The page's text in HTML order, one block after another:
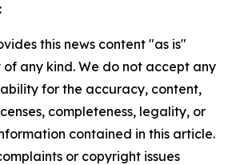
this news content "as is"
any kind. We do not accept any
for the accuracy, content,
completeness, legality, or
contained in this article.
or copyright issues